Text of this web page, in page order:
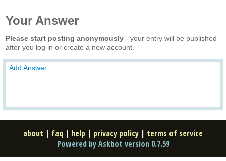
Your Answer
Please start posting anonymously - your entry will be published
after you log in or create a new account.
Add Answer
about | faq | help | privacy policy | terms of service
Powered by Askbot version 0.7.59